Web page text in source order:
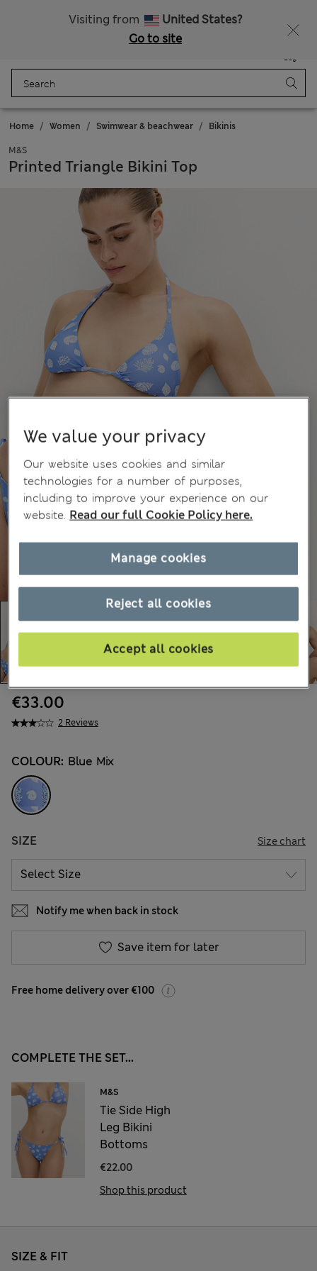
Visiting from
United States?
Go to site
Bag
Home Women Swimwear & beachwear Bikinis
M&S
Printed Triangle Bikini Top
2 Reviews
€33.00
COLOUR: Blue Mix
SIZE Size chart
Notify me when back in stock
Save item for later
Free home delivery over €100
COMPLETE THE SET...
M&S
Tie Side High
Leg Bikini
Bottoms
€22.00
Shop this product
SIZE & FIT
We value your privacy
Our website uses cookies and similar
technologies for a number of purposes,
including to improve your experience on our
website. Read our full Cookie Policy here.
Reject all cookies
Accept all cookies
Manage cookies